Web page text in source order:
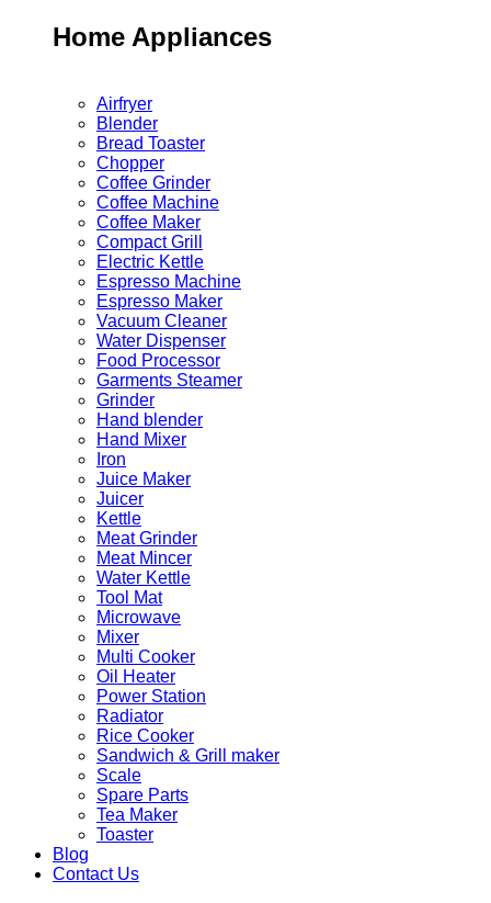
Home Appliances
Airfryer
Blender
Bread Toaster
Chopper
Coffee Grinder
Coffee Machine
Coffee Maker
Compact Grill
Electric Kettle
Espresso Machine
Espresso Maker
Vacuum Cleaner
Water Dispenser
Food Processor
Garments Steamer
Grinder
Hand blender
Hand Mixer
Iron
Juice Maker
Juicer
Kettle
Meat Grinder
Meat Mincer
Water Kettle
Tool Mat
Microwave
Mixer
Multi Cooker
Oil Heater
Power Station
Radiator
Rice Cooker
Sandwich & Grill maker
Scale
Spare Parts
Tea Maker
Toaster
Blog
Contact Us